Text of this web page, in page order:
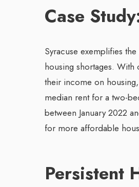
Case
Syracuse exemplifies
housing shortages.
their income on
median rent for a two-
between January 2022
for more affordable
Persistent